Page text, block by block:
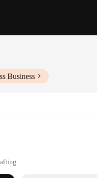
Business